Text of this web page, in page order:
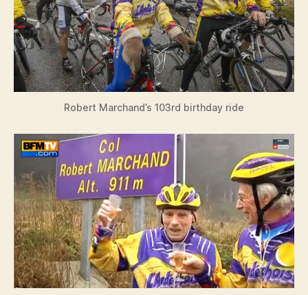
Robert Marchand’s 103rd birthday ride